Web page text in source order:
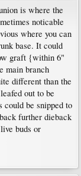
is where the
noticable
where you can
base. It could
graft {within 6"
main branch
different than the
out to be
be snipped to
further dieback
buds or